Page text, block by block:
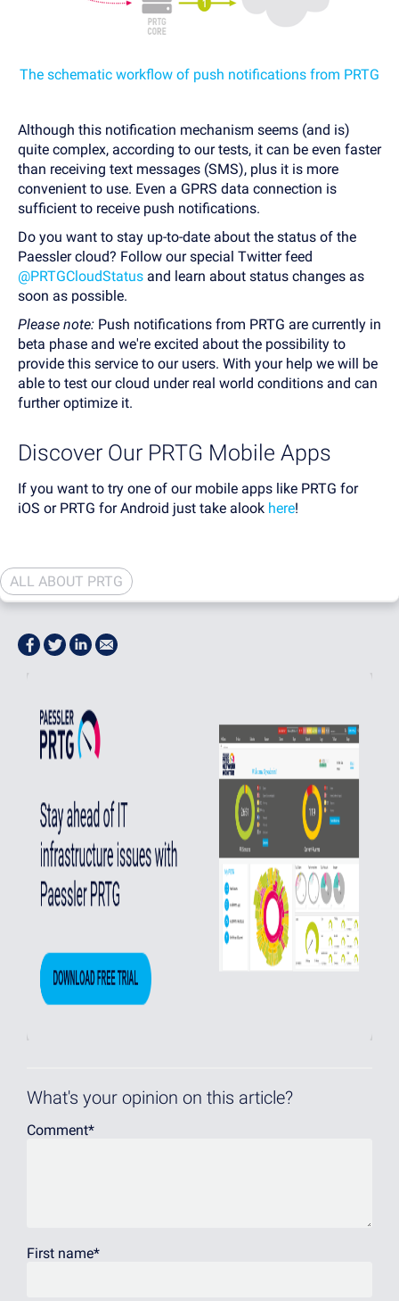
The schematic workflow of push notifications from PRTG
Although this notification mechanism seems (and is)
quite complex, according to our tests, it can be even faster
than receiving text messages (SMS), plus it is more
convenient to use. Even a GPRS data connection is
sufficient to receive push notifications.
Do you want to stay up-to-date about the status of the
Paessler cloud? Follow our special Twitter feed
@PRTGCloudStatus and learn about status changes as
soon as possible.
Please note: Push notifications from PRTG are currently in
beta phase and we're excited about the possibility to
provide this service to our users. With your help we will be
able to test our cloud under real world conditions and can
further optimize it.
Discover Our PRTG Mobile Apps
If you want to try one of our mobile apps like PRTG for
iOS or PRTG for Android just take alook here!
ALL ABOUT PRTG
What's your opinion on this article?
Comment*
First name*